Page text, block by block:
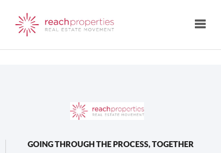
GOING THROUGH THE PROCESS, TOGETHER